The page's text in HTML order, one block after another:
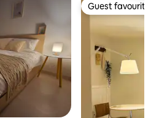
Guest favourite
Guest favourite